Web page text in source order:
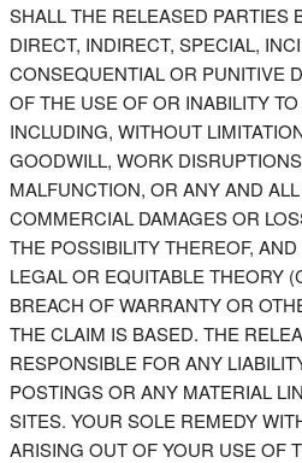
SHALL THE RELEASED PARTIES
DIRECT, INDIRECT, SPECIAL,
CONSEQUENTIAL OR PUNITIVE
OF THE USE OF OR INABILITY
INCLUDING, WITHOUT
GOODWILL, WORK
MALFUNCTION, OR ANY AND
COMMERCIAL DAMAGES OR
THE POSSIBILITY THEREOF,
LEGAL OR EQUITABLE THEORY
BREACH OF WARRANTY OR
THE CLAIM IS BASED. THE
RESPONSIBLE FOR ANY
POSTINGS OR ANY MATERIAL
SITES. YOUR SOLE REMEDY
ARISING OUT OF YOUR USE OF